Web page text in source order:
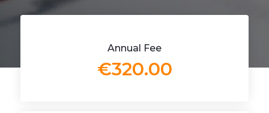
Annual Fee
€320.00